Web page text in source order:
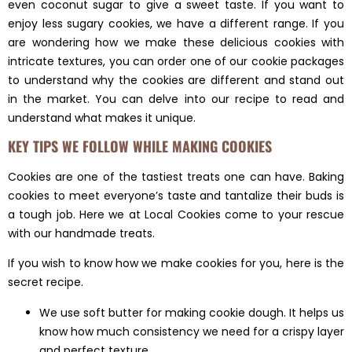
even coconut sugar to give a sweet taste. If you want to
enjoy less sugary cookies, we have a different range. If you
are wondering how we make these delicious cookies with
intricate textures, you can order one of our cookie packages
to understand why the cookies are different and stand out
in the market. You can delve into our recipe to read and
understand what makes it unique.
KEY TIPS WE FOLLOW WHILE MAKING COOKIES
Cookies are one of the tastiest treats one can have. Baking
cookies to meet everyone’s taste and tantalize their buds is
a tough job. Here we at Local Cookies come to your rescue
with our handmade treats.
If you wish to know how we make cookies for you, here is the
secret recipe.
We use soft butter for making cookie dough. It helps us
know how much consistency we need for a crispy layer